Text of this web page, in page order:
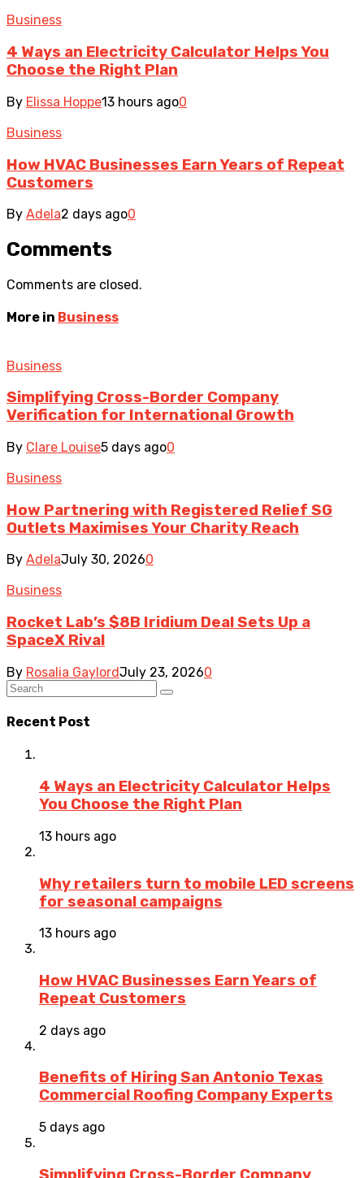
Business
4 Ways an Electricity Calculator Helps You
Choose the Right Plan
By Elissa Hoppe13 hours ago0
Business
How HVAC Businesses Earn Years of Repeat
Customers
By Adela2 days ago0
Comments
Comments are closed.
More in Business
Business
Simplifying Cross-Border Company
Verification for International Growth
By Clare Louise5 days ago0
Business
How Partnering with Registered Relief SG
Outlets Maximises Your Charity Reach
By AdelaJuly 30, 20260
Business
Rocket Lab’s $8B Iridium Deal Sets Up a
SpaceX Rival
By Rosalia GaylordJuly 23, 20260
Recent Post
4 Ways an Electricity Calculator Helps
You Choose the Right Plan
13 hours ago
Why retailers turn to mobile LED screens
for seasonal campaigns
13 hours ago
How HVAC Businesses Earn Years of
Repeat Customers
2 days ago
Benefits of Hiring San Antonio Texas
Commercial Roofing Company Experts
5 days ago